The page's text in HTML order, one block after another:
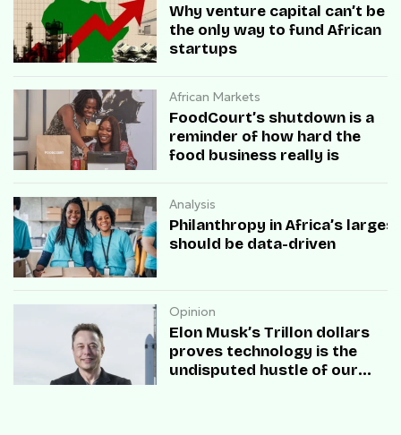
Why venture capital can’t be
the only way to fund African
startups
African Markets
FoodCourt’s shutdown is a
reminder of how hard the
food business really is
Analysis
Philanthropy in Africa’s
should be data-driven
Opinion
Elon Musk’s Trillon dollars
proves technology is the
undisputed hustle of our